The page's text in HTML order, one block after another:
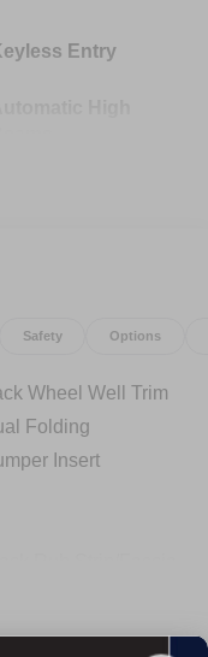
Entry
Safety Options
Wheel Well Trim
Folding
Insert